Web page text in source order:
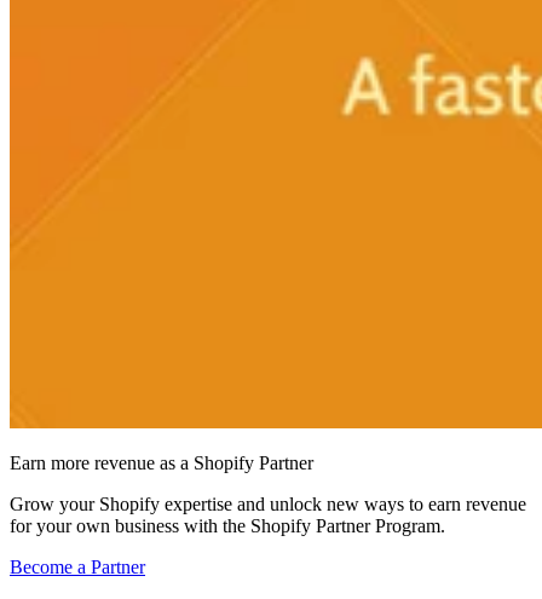
Earn more revenue as a Shopify Partner
Grow your Shopify expertise and unlock new ways to earn revenue
for your own business with the Shopify Partner Program.
Become a Partner